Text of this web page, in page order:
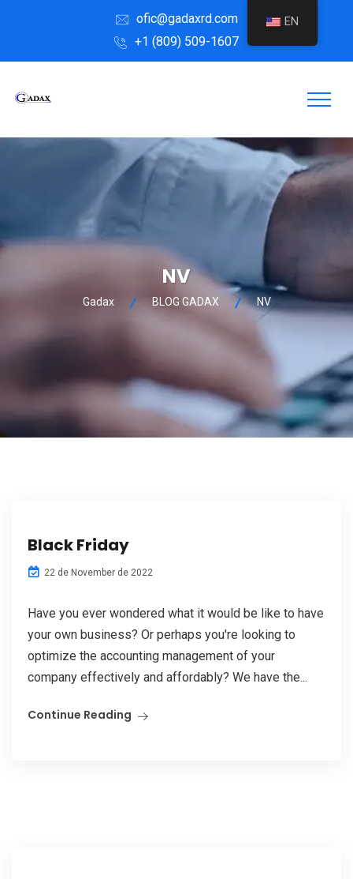
ofic@gadaxrd.com
+1 (809) 509-1607
NV
Gadax BLOG GADAX NV
Black Friday
22 de November de 2022
Have you ever wondered what it would be like to have
your own business? Or perhaps you're looking to
optimize the accounting management of your
company effectively and affordably? We have the...
Continue Reading
EN